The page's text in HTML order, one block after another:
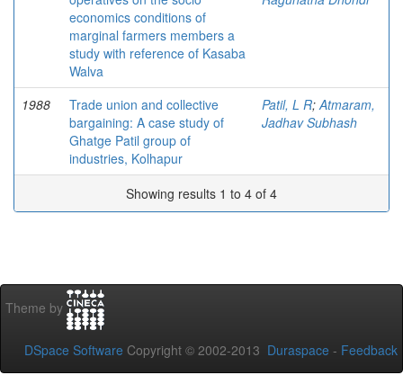
economics conditions of
marginal farmers members a
study with reference of Kasaba
Walva
1988
Trade union and collective
bargaining: A case study of
Ghatge Patil group of
industries, Kolhapur
Patil, L R;Atmaram,
Jadhav Subhash
Showing results 1 to 4 of 4
Theme by
DSpace Software Copyright © 2002-2013 Duraspace - Feedback